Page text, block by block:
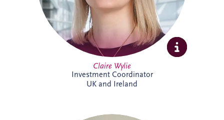
Claire Wylie
Investment Coordinator
UK and Ireland